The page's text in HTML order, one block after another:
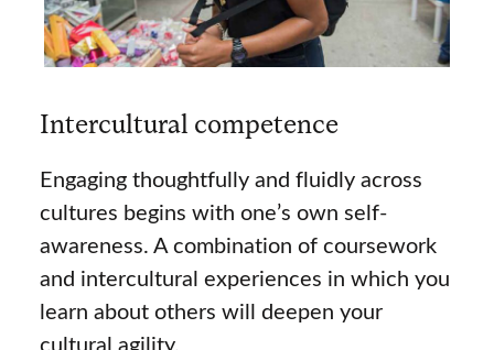
Intercultural competence
Engaging thoughtfully and fluidly across
cultures begins with one’s own self-
awareness. A combination of coursework
and intercultural experiences in which you
learn about others will deepen your
cultural agility.